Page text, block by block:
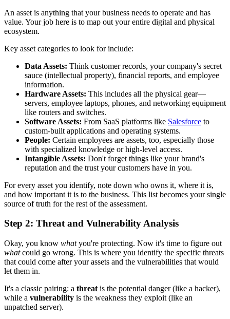
An asset is anything that your business needs to operate and has
value. Your job here is to map out your entire digital and physical
ecosystem.
Key asset categories to look for include:
Data Assets: Think customer records, your company's secret
sauce (intellectual property), financial reports, and employee
information.
Hardware Assets: This includes all the physical gear—
servers, employee laptops, phones, and networking equipment
like routers and switches.
Software Assets: From SaaS platforms like Salesforce to
custom-built applications and operating systems.
People: Certain employees are assets, too, especially those
with specialized knowledge or high-level access.
Intangible Assets: Don't forget things like your brand's
reputation and the trust your customers have in you.
For every asset you identify, note down who owns it, where it is,
and how important it is to the business. This list becomes your single
source of truth for the rest of the assessment.
Step 2: Threat and Vulnerability Analysis
Okay, you know whatyou're protecting. Now it's time to figure out
whatcould go wrong. This is where you identify the specific threats
that could come after your assets and the vulnerabilities that would
let them in.
It's a classic pairing: a threat is the potential danger (like a hacker),
while a vulnerability is the weakness they exploit (like an
unpatched server).